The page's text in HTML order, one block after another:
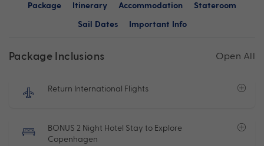
Package Itinerary Accommodation
Stateroom
Sail Dates
Important Info
Package Inclusions Open All
Return International Flights
BONUS 2 Night Hotel Stay to Explore
Copenhagen